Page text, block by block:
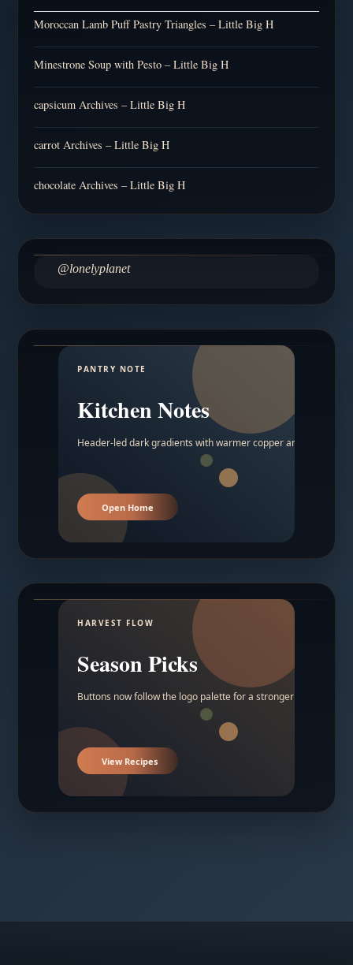
Moroccan Lamb Puff Pastry Triangles – Little Big H
Minestrone Soup with Pesto – Little Big H
capsicum Archives – Little Big H
carrot Archives – Little Big H
chocolate Archives – Little Big H
@lonelyplanet
PANTRY NOTE
Kitchen Notes
Header-led dark gradients with warmer copper and amber
Open Home
HARVEST FLOW
Season Picks
Buttons now follow the logo palette for a stronger contrast.
View Recipes